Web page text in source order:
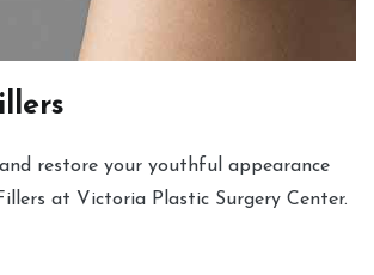
and restore your youthful appearance
at Victoria Plastic Surgery Center.